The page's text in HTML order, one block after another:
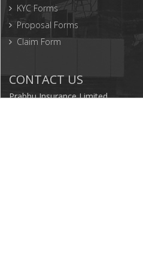
KYC Forms
Proposal Forms
Claim Form
CONTACT US
Prabhu Insurance Limited